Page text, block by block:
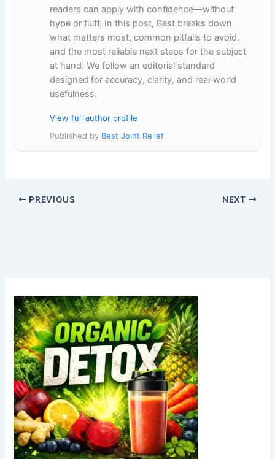
readers can apply with confidence—without
hype or fluff. In this post, Best breaks down
what matters most, common pitfalls to avoid,
and the most reliable next steps for the subject
at hand. We follow an editorial standard
designed for accuracy, clarity, and real‑world
usefulness.
View full author profile
Published by Best Joint Relief
PREVIOUS NEXT